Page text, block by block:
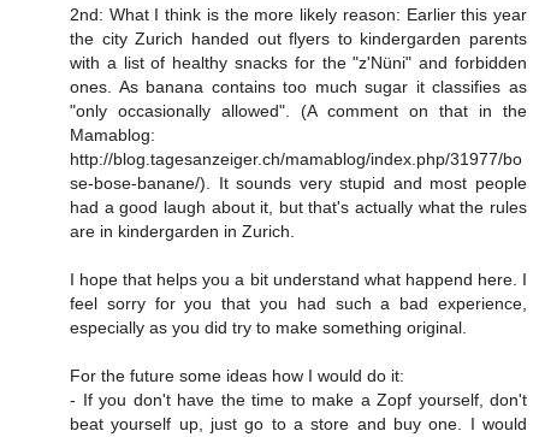
2nd: What I think is the more likely reason: Earlier this year
the city Zurich handed out flyers to kindergarden parents
with a list of healthy snacks for the "z'Nüni" and forbidden
ones. As banana contains too much sugar it classifies as
"only occasionally allowed". (A comment on that in the
Mamablog:
http://blog.tagesanzeiger.ch/mamablog/index.php/31977/bo
se-bose-banane/). It sounds very stupid and most people
had a good laugh about it, but that's actually what the rules
are in kindergarden in Zurich.
I hope that helps you a bit understand what happend here. I
feel sorry for you that you had such a bad experience,
especially as you did try to make something original.
For the future some ideas how I would do it:
- If you don't have the time to make a Zopf yourself, don't
beat yourself up, just go to a store and buy one. I would